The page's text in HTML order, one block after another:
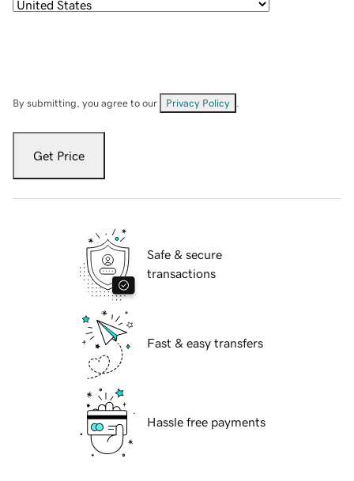
By submitting, you agree to our Privacy Policy
Get Price
Safe & secure
transactions
Fast & easy transfers
Hassle free payments